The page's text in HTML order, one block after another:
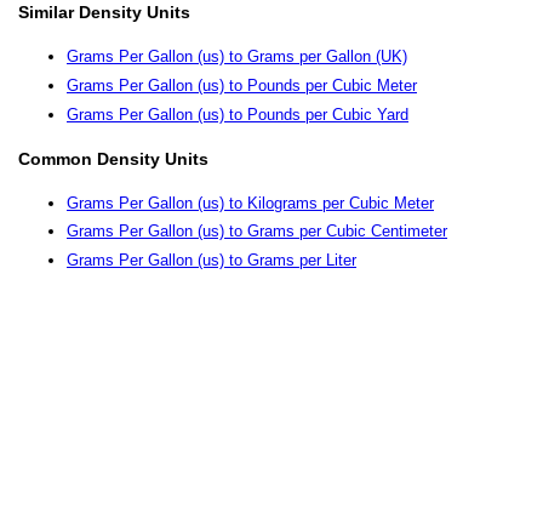
Similar Density Units
Grams Per Gallon (us) to Grams per Gallon (UK)
Grams Per Gallon (us) to Pounds per Cubic Meter
Grams Per Gallon (us) to Pounds per Cubic Yard
Common Density Units
Grams Per Gallon (us) to Kilograms per Cubic Meter
Grams Per Gallon (us) to Grams per Cubic Centimeter
Grams Per Gallon (us) to Grams per Liter